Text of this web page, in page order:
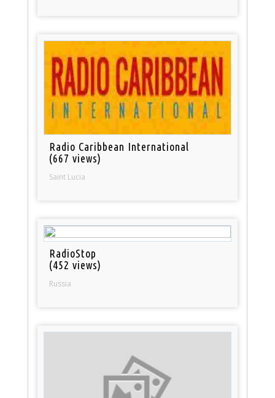
Radio Caribbean International
(667 views)
Saint Lucia
RadioStop
(452 views)
Russia